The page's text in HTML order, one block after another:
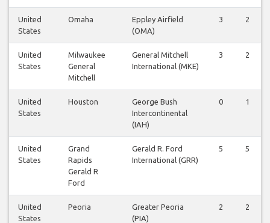
United
States
Omaha
Eppley Airfield
(OMA)
3 2
United
States
Milwaukee
General
Mitchell
General Mitchell
International (MKE)
3 2
United
States
Houston
George Bush
Intercontinental
(IAH)
0 1
United
States
Grand
Rapids
Gerald R
Ford
Gerald R. Ford
International (GRR)
5 5
United
States
Peoria
Greater Peoria
(PIA)
2 2